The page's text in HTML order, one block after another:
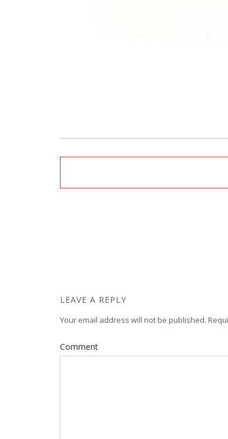
LEAVE A REPLY
Your email address will not be published.
Comment